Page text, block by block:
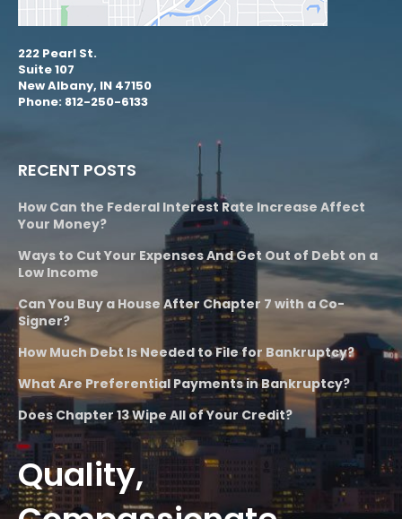
222 Pearl St.
Suite 107
New Albany, IN 47150
Phone: 812-250-6133
RECENT POSTS
How Can the Federal Interest Rate Increase Affect
Your Money?
Ways to Cut Your Expenses And Get Out of Debt on a
Low Income
Can You Buy a House After Chapter 7 with a Co-
Signer?
How Much Debt Is Needed to File for Bankruptcy?
What Are Preferential Payments in Bankruptcy?
Does Chapter 13 Wipe All of Your Credit?
Quality,